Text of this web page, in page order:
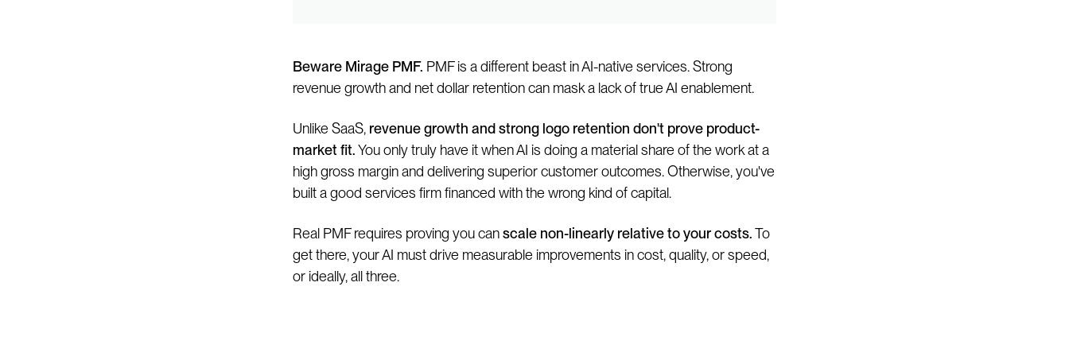
Beware Mirage PMF. PMF is a different beast in AI-native services. Strong
revenue growth and net dollar retention can mask a lack of true AI enablement.
Unlike SaaS, revenue growth and strong logo retention don't prove product-
market fit.You only truly have it when AI is doing a material share of the work at a
high gross margin and delivering superior customer outcomes. Otherwise, you've
built a good services firm financed with the wrong kind of capital.
Real PMF requires proving you canscale non-linearly relative to your costs.To
get there, your AI must drive measurable improvements in cost, quality, or speed,
or ideally, all three.